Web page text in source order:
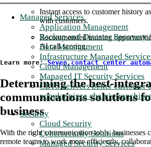
Managed Services
Application Management
Backup and Disaster Recovery
Data Management
Infrastructure Managed
Cloud Management
Managed IT Security Services
CBTS delivers better customer
popular pizza chain's
Security
Cloud Security
Cybersecurity Solutions
Managed Security Services
Instant access to customer history
with customers.
Recommended training
AI call scoring.
Learn more: Seven contact center
Determining the best-
communications solutions
business
With the right communication tools, businesses
remote teams to work more efficiently,